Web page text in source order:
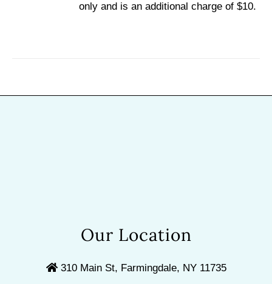
only and is an additional charge of $10.
Our Location
310 Main St, Farmingdale, NY 11735